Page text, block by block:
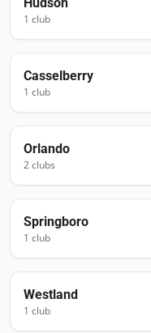
1 club
Casselberry
1 club
Orlando
2clubs
Springboro
1 club
Westland
1 club